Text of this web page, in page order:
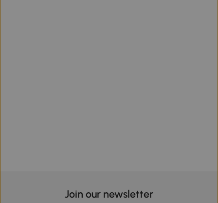
Join our newsletter